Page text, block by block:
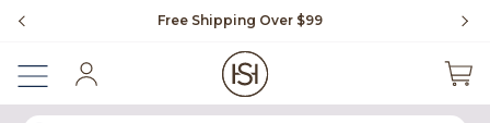
Free Shipping Over $99